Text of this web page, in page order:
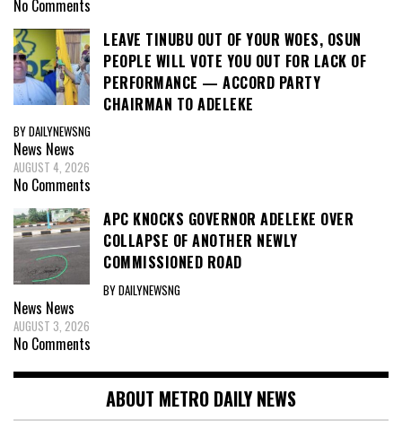
No Comments
LEAVE TINUBU OUT OF YOUR WOES, OSUN
PEOPLE WILL VOTE YOU OUT FOR LACK OF
PERFORMANCE — ACCORD PARTY
CHAIRMAN TO ADELEKE
BY DAILYNEWSNG
News News
AUGUST 4, 2026
No Comments
APC KNOCKS GOVERNOR ADELEKE OVER
COLLAPSE OF ANOTHER NEWLY
COMMISSIONED ROAD
BY DAILYNEWSNG
News News
AUGUST 3, 2026
No Comments
ABOUT METRO DAILY NEWS